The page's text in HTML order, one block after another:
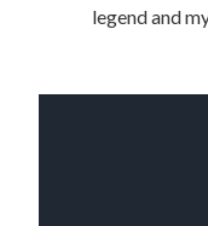
legend and